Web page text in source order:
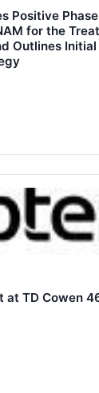
Positive
for the
Outlines Initial
at TD Cowen